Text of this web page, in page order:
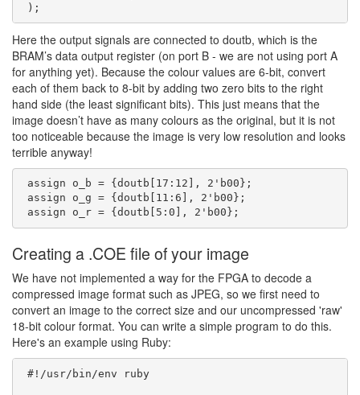
Here the output signals are connected to doutb, which is the
BRAM’s data output register (on port B - we are not using port A
for anything yet). Because the colour values are 6-bit, convert
each of them back to 8-bit by adding two zero bits to the right
hand side (the least significant bits). This just means that the
image doesn’t have as many colours as the original, but it is not
too noticeable because the image is very low resolution and looks
terrible anyway!
assign o_b = {doutb[17:12], 2'b00};
assign o_g = {doutb[11:6], 2'b00};
Creating a .COE file of your image
We have not implemented a way for the FPGA to decode a
compressed image format such as JPEG, so we first need to
convert an image to the correct size and our uncompressed 'raw'
18-bit colour format. You can write a simple program to do this.
Here's an example using Ruby:
#!/usr/bin/env ruby